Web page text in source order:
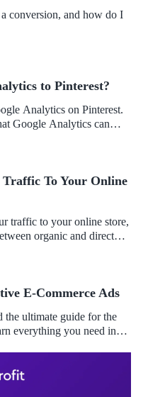
conversion, and how do I
to Pinterest?
Analytics on Pinterest.
Google Analytics can
Traffic To Your Online
traffic to your online store,
organic and direct
E-Commerce Ads
the ultimate guide for the
everything you need in